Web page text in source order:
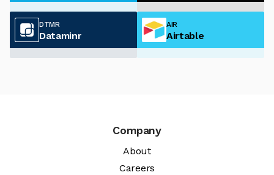
DTMR
Dataminr
AIR
Airtable
Company
About
Careers